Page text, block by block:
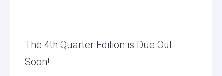
The 4th Quarter Edition is Due Out
Soon!